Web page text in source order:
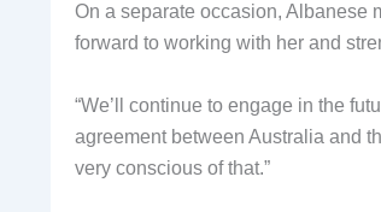
On a separate occasion, Albanese
forward to working with her and
“We’ll continue to engage in the
agreement between Australia and
very conscious of that.”